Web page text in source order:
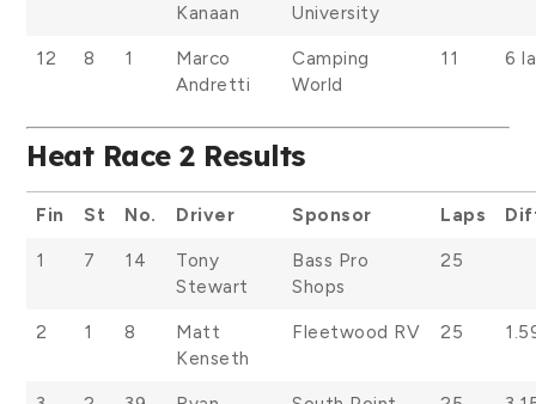
Kanaan
University
12 8 1
Marco
Andretti
Camping
World
11 6
Heat Race 2 Results
Fin St No. Driver Sponsor Laps
1
7 14
Tony
Stewart
Bass Pro
Shops
25
2 1 8
Matt
Kenseth
Fleetwood RV 25